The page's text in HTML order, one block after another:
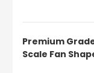
Premium
Scale Fan